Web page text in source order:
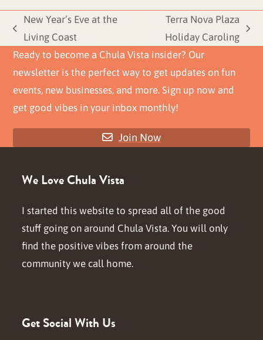
previous
post:
New Year’s Eve at the
Living Coast
post:
Terra Nova Plaza
Holiday Caroling
Ready to become a Chula Vista insider? Our
newsletter is the perfect way to get updates on fun
events, new businesses, and more. Sign up now and
get good vibes in your inbox monthly!
Join Now
We Love Chula Vista
I started this website to spread all of the good
stuff going on around Chula Vista. You will only
find the positive vibes from around the
community we call home.
Get Social With Us